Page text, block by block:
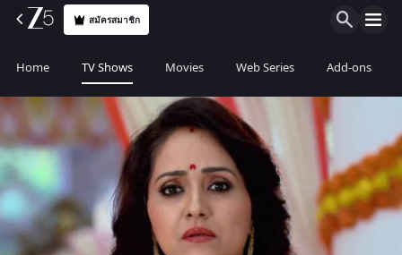
สมัครสมาชิก
Home TV Shows Movies Web Series Add-ons